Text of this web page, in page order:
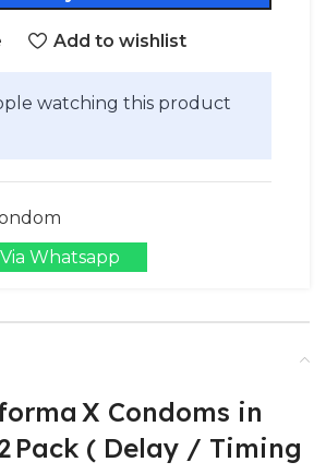
Add to wishlist
watching this product
Whatsapp
X Condoms in
Pack ( Delay / Timing